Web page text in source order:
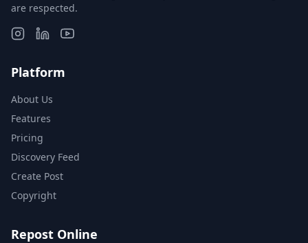
are respected.
Platform
About Us
Features
Pricing
Discovery Feed
Create Post
Copyright
Repost Online